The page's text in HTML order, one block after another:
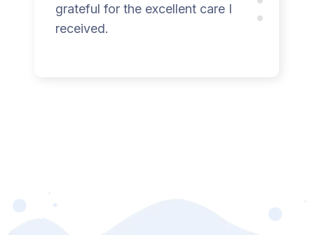
grateful for the excellent care I
received.